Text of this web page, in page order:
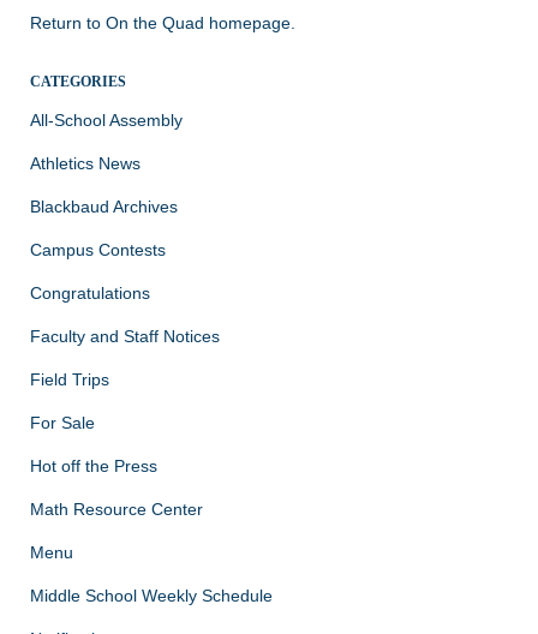
Return to On the Quad homepage.
CATEGORIES
All-School Assembly
Athletics News
Blackbaud Archives
Campus Contests
Congratulations
Faculty and Staff Notices
Field Trips
For Sale
Hot off the Press
Math Resource Center
Menu
Middle School Weekly Schedule